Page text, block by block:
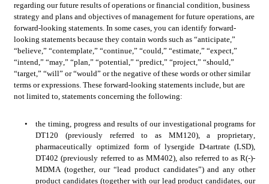
regarding our future results of operations or financial condition, business
strategy and plans and objectives of management for future operations, are
forward-looking statements. In some cases, you can identify forward-
looking statements because they contain words such as “anticipate,”
“believe,” “contemplate,” “continue,” “could,” “estimate,” “expect,”
“intend,” “may,” “plan,” “potential,” “predict,” “project,” “should,”
“target,” “will” or “would” or the negative of these words or other similar
terms or expressions. These forward-looking statements include, but are
not limited to, statements concerning the following:
•
the timing, progress and results of our investigational programs for
DT120 (previously referred to as MM120), a proprietary,
pharmaceutically optimized form of lysergide D-tartrate (LSD),
DT402 (previously referred to as MM402), also referred to as R(-)-
MDMA (together, our “lead product candidates”) and any other
product candidates (together with our lead product candidates, our